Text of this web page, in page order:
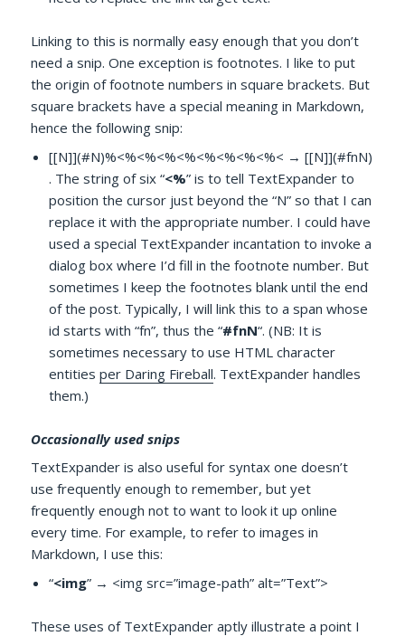
Linking to this is normally easy enough that you don’t
need a snip. One exception is footnotes. I like to put
the origin of footnote numbers in square brackets. But
square brackets have a special meaning in Markdown,
hence the following snip:
[[N]](#N)%<%<%<%<%<%<%<%<%< → [[N]](#fnN)
. The string of six “<%” is to tell TextExpander to
position the cursor just beyond the “N” so that I can
replace it with the appropriate number. I could have
used a special TextExpander incantation to invoke a
dialog box where I’d fill in the footnote number. But
sometimes I keep the footnotes blank until the end
of the post. Typically, I will link this to a span whose
id starts with “fn”, thus the “#fnN“. (NB: It is
sometimes necessary to use HTML character
entitiesper Daring Fireball. TextExpander handles
them.)
Occasionally used snips
TextExpander is also useful for syntax one doesn’t
use frequently enough to remember, but yet
frequently enough not to want to look it up online
every time. For example, to refer to images in
Markdown, I use this:
“<img” → <img src=”image-path” alt=”Text”>
These uses of TextExpander aptly illustrate a point I